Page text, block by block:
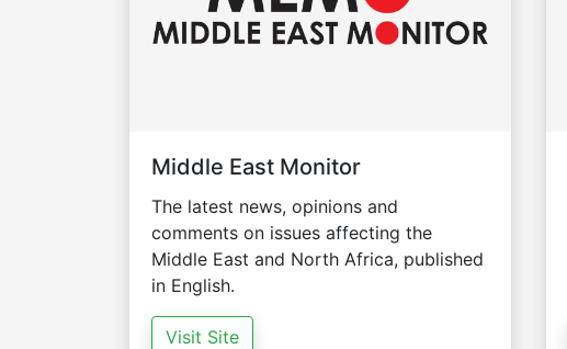
Middle East Monitor
The latest news, opinions and
comments on issues affecting the
Middle East and North Africa, published
in English.
Visit Site